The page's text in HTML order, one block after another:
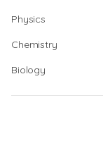
Physics
Chemistry
Biology